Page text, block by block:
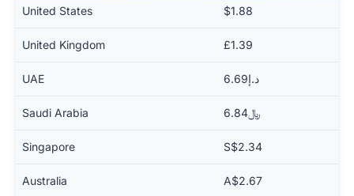
United States $1.88
United Kingdom £1.39
UAE د.إ6.69
Saudi Arabia ﷼6.84
Singapore S$2.34
Australia A$2.67